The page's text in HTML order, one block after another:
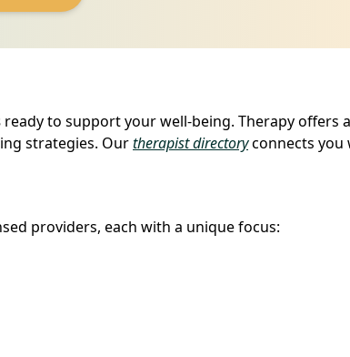
ready to support your well-being. Therapy offers
strategies. Ourtherapist directoryconnects you
providers, each with a unique focus: